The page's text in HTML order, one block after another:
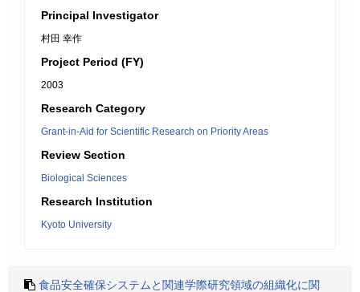
Principal Investigator
村田 幸作
Project Period (FY)
2003
Research Category
Grant-in-Aid for Scientific Research on Priority Areas
Review Section
Biological Sciences
Research Institution
Kyoto University
食品安全確保システムと関連学際研究領域の組織化に関